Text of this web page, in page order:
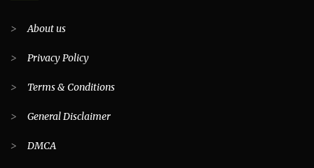
>About us
> Privacy Policy
> Terms & Conditions
> General Disclaimer
> DMCA